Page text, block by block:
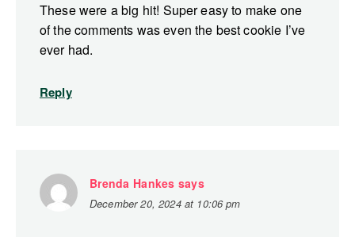
These were a big hit! Super easy to make one
of the comments was even the best cookie I’ve
ever had.
Reply
Brenda Hankes says
December 20, 2024 at 10:06 pm